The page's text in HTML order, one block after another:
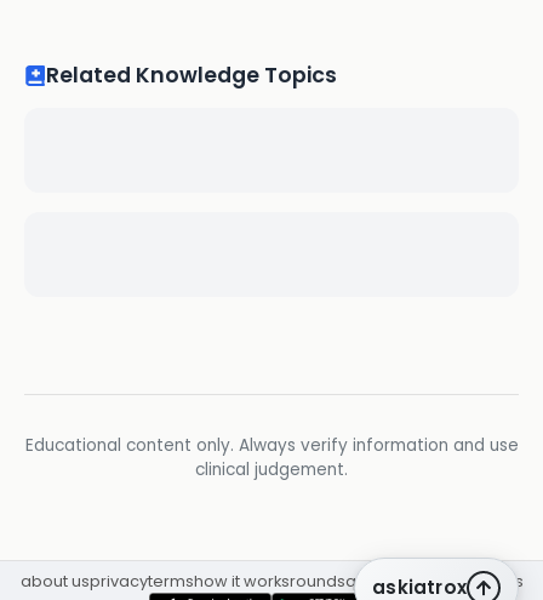
Related Knowledge Topics
Educational content only. Always verify information and use
clinical judgement.
askiatrox
about usprivacytermshow it worksroundsq&a librarycpdinsights